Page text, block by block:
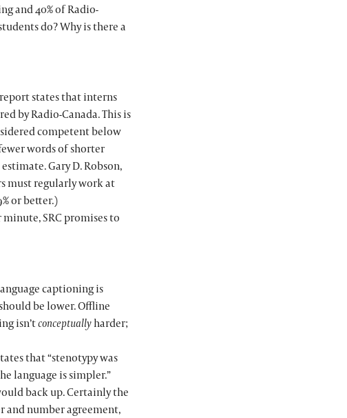
and 40% of Radio-
do? Why is there a
states that interns
by Radio-Canada. This is
competent below
words of shorter
estimate. Gary D. Robson,
must regularly work at
or better.)
SRC promises to
captioning is
be lower. Offline
isn’tconceptuallyharder;
that “stenotypy was
language is simpler.”
back up. Certainly the
and number agreement,